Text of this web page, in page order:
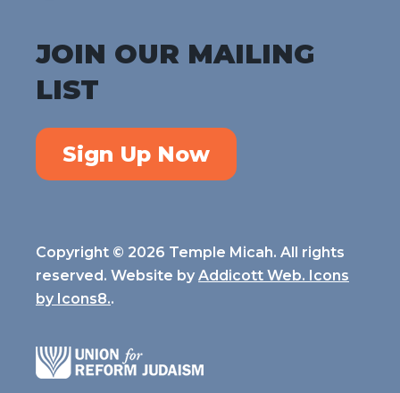
JOIN OUR MAILING
LIST
Sign Up Now
Copyright © 2026 Temple Micah. All rights
reserved. Website by Addicott Web. Icons
by Icons8..